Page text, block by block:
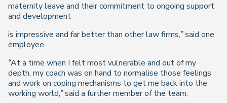
maternity leave and their commitment to ongoing support
and development
is impressive and far better than other law firms,”said one
employee.
“At a time when I felt most vulnerable and out of my
depth, my coach was on hand to normalise those feelings
and work on coping mechanisms to get me back into the
working world,” said a further member of the team.